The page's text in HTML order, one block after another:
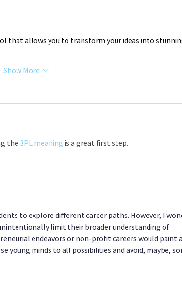
that allows you to transform your ideas into
Show More
the 3PL meaning is a great first step.
to explore different career paths. However, I
limit their broader understanding of
endeavors or non-profit careers would paint
young minds to all possibilities and avoid, maybe,